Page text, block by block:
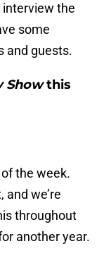
interview the
some
and guests.
Showthis
the week.
we’re
throughout
another year.